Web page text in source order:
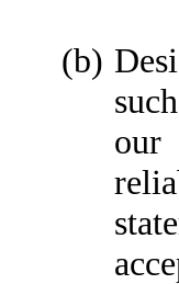
(b)
our